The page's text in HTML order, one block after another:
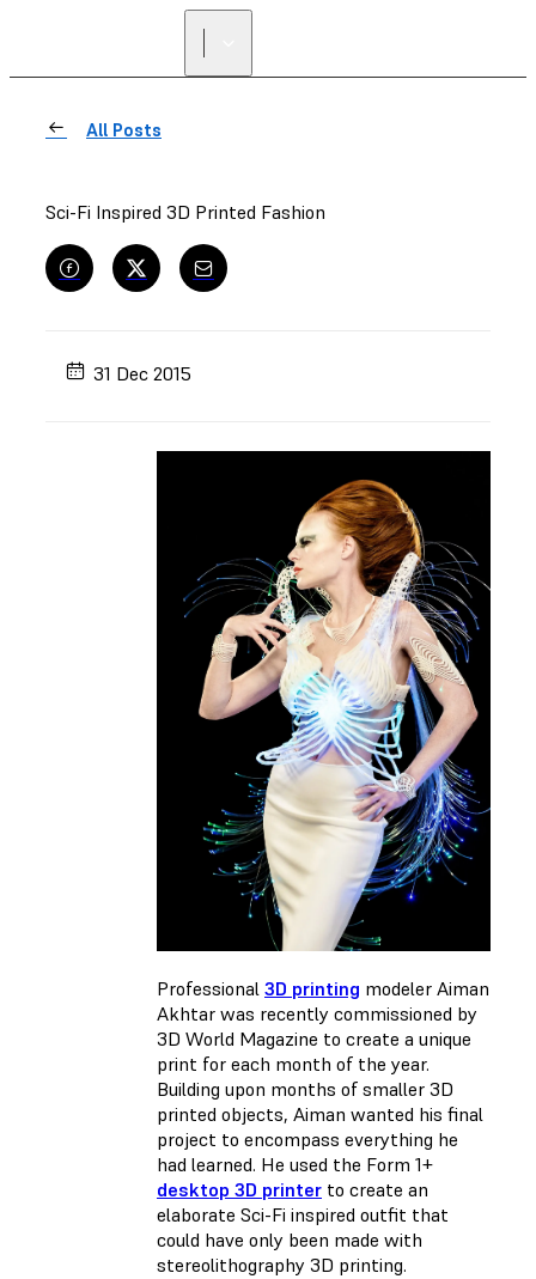
All Posts
Sci-Fi Inspired 3D Printed Fashion
31 Dec 2015
Professional 3D printing modeler Aiman
Akhtar was recently commissioned by
3D World Magazine to create a unique
print for each month of the year.
Building upon months of smaller 3D
printed objects, Aiman wanted his final
project to encompass everything he
had learned. He used the Form 1+
desktop 3D printer to create an
elaborate Sci-Fi inspired outfit that
could have only been made with
stereolithography 3D printing.